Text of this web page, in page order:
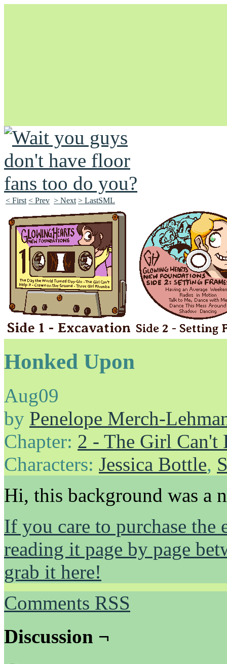
Unapologetically Queer and Queerly Unapologetic
< First < Prev > Next > LastSML
Honked Upon
Aug09
by Penelope Merch-
Chapter: 2 - The Girl Can't
Characters: Jessica Bottle,
Hi, this background was a
If you care to purchase
reading it page by page
grab it here!
Comments RSS
Discussion ¬